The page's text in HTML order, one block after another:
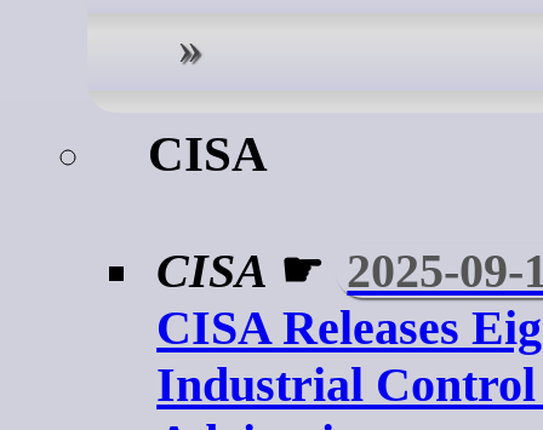
CISA
CISA ☛ 2025-09-
CISA Releases
Industrial Control